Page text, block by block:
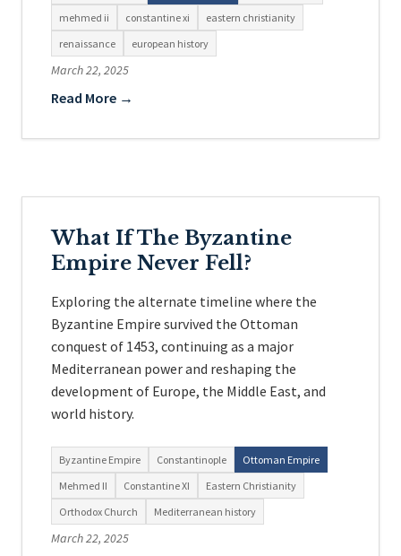
mehmed ii
constantine xi
eastern christianity
renaissance
european history
March 22, 2025
Read More →
What If The Byzantine
Empire Never Fell?
Exploring the alternate timeline where the
Byzantine Empire survived the Ottoman
conquest of 1453, continuing as a major
Mediterranean power and reshaping the
development of Europe, the Middle East, and
world history.
Byzantine Empire Constantinople
Ottoman Empire
Mehmed II
Constantine XI
Eastern Christianity
Orthodox Church
Mediterranean history
March 22, 2025